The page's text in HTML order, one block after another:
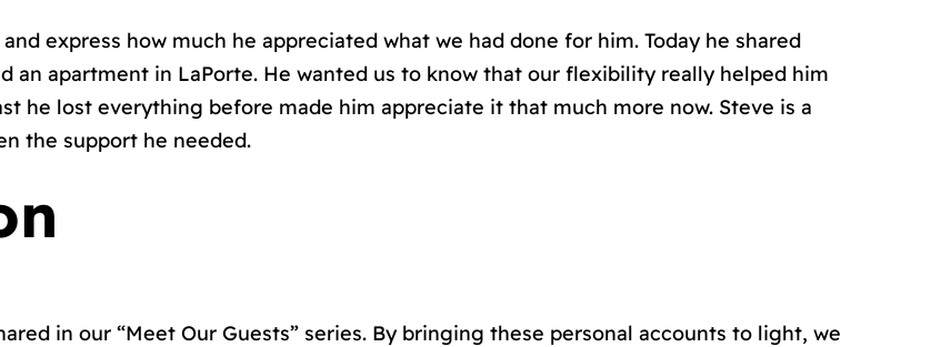
express how much he appreciated what we had done for him. Today he shared
an apartment in LaPorte. He wanted us to know that our flexibility really helped him
he lost everything before made him appreciate it that much more now. Steve is a
the support he needed.
in our “Meet Our Guests” series. By bringing these personal accounts to light, we